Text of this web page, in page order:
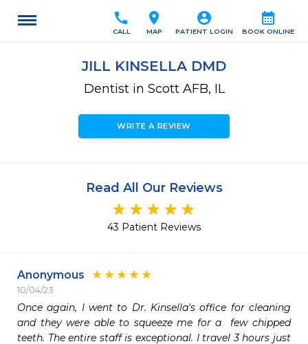
calendar_month
BOOK ONLINE
account_circle
PATIENT LOGIN
location_on
MAP
call
CALL
JILL KINSELLA DMD
Dentist in Scott AFB, IL
WRITE A REVIEW
Read All Our Reviews
43 Patient Reviews
Anonymous
10/04/23
Once again, I went to Dr. Kinsella's office for cleaning
and they were able to squeeze me for a  few chipped
teeth. The entire staff is exceptional. I travel 3 hours just